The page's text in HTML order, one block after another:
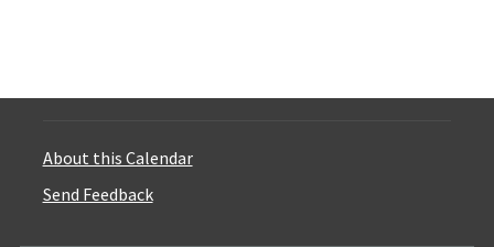
About this Calendar
Send Feedback